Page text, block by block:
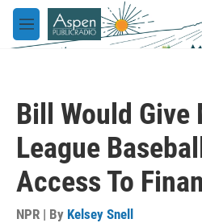
Skip to main content
M
e
Bill Would Give
League
Access To
NPR | By Kelsey Snell